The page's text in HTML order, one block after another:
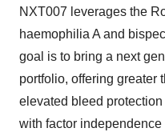
NXT007 leverages the
haemophilia A and
goal is to bring a next
portfolio, offering greater
elevated bleed
with factor